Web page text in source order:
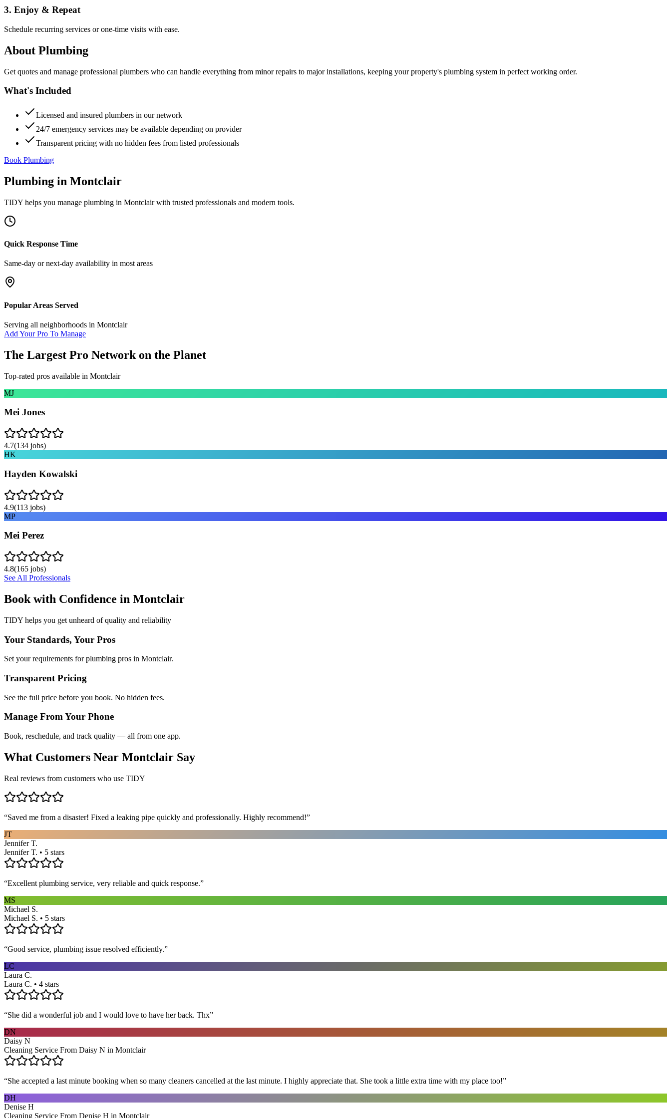
3. Enjoy & Repeat
Schedule recurring services or one-time visits with ease.
About Plumbing
Get quotes and manage professional plumbers who can handle everything from minor repairs to major installations, keeping your property's plumbing system in perfect working order.
What's Included
Licensed and insured plumbers in our network
24/7 emergency services may be available depending on provider
Transparent pricing with no hidden fees from listed professionals
Book Plumbing
Plumbing in Montclair
TIDY helps you manage plumbing in Montclairwith trusted professionals and modern tools.
Quick Response Time
Same-day or next-day availability in most areas
Popular Areas Served
Serving all neighborhoods in Montclair
Add Your Pro To Manage
The Largest Pro Network on the Planet
Top-rated pros available in Montclair
MJ
Mei Jones
4.7(134 jobs)
HK
Hayden Kowalski
4.9(113 jobs)
MP
Mei Perez
4.8(165 jobs)
See All Professionals
Book with Confidence in Montclair
TIDY helps you get unheard of quality and reliability
Your Standards, Your Pros
Set your requirements for plumbing pros in Montclair.
Transparent Pricing
See the full price before you book. No hidden fees.
Manage From Your Phone
Book, reschedule, and track quality — all from one app.
What Customers Near Montclair Say
Real reviews from customers who use TIDY
“Saved me from a disaster! Fixed a leaking pipe quickly and professionally. Highly recommend!”
JT
Jennifer T.
Jennifer T. • 5 stars
“Excellent plumbing service, very reliable and quick response.”
MS
Michael S.
Michael S. • 5 stars
“Good service, plumbing issue resolved efficiently.”
LC
Laura C.
Laura C. • 4 stars
“She did a wonderful job and I would love to have her back. Thx”
DN
Daisy N
Cleaning Service From Daisy N in Montclair
“She accepted a last minute booking when so many cleaners cancelled at the last minute. I highly appreciate that. She took a little extra time with my place too!”
DH
Denise H
Cleaning Service From Denise H in Montclair